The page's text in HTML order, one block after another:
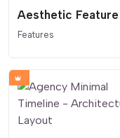
Features